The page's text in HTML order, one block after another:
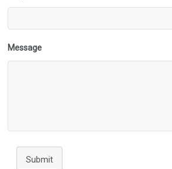
Message
Submit